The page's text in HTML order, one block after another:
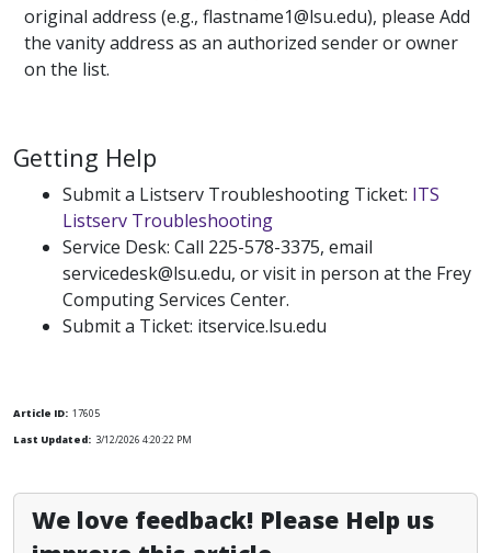
original address (e.g., flastname1@lsu.edu), please Add
the vanity address as an authorized sender or owner
on the list.
Getting Help
Submit a Listserv Troubleshooting Ticket: ITS
Listserv Troubleshooting
Service Desk: Call 225-578-3375, email
servicedesk@lsu.edu, or visit in person at the Frey
Computing Services Center.
Submit a Ticket: itservice.lsu.edu
Article ID: 17605
Last Updated: 3/12/2026 4:20:22 PM
We love feedback! Please Help us